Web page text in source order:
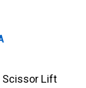
Scissor Lift